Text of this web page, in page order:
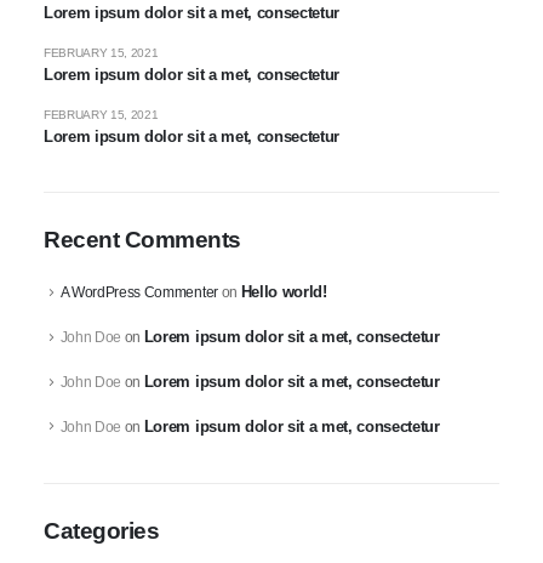
Lorem ipsum dolor sit a met, consectetur
Lorem ipsum dolor sit a met, consectetur
FEBRUARY 15, 2021
Lorem ipsum dolor sit a met, consectetur
FEBRUARY 15, 2021
Recent Comments
A WordPress Commenteron Hello world!
John Doe on Lorem ipsum dolor sit a met, consectetur
John Doe on Lorem ipsum dolor sit a met, consectetur
John Doe on Lorem ipsum dolor sit a met, consectetur
Categories